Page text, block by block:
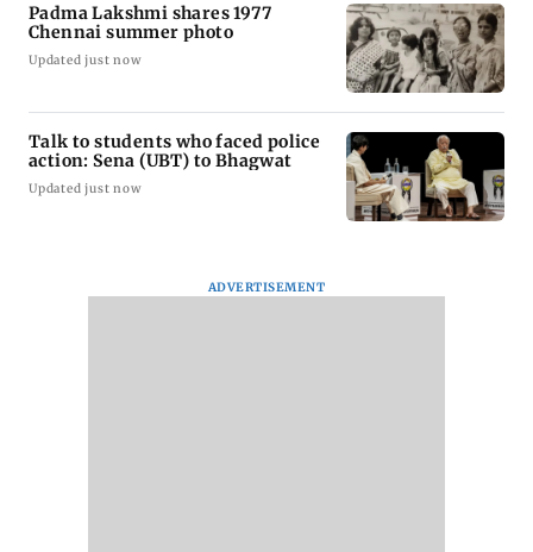
Padma Lakshmi shares 1977
Chennai summer photo
Updated just now
Talk to students who faced police
action: Sena (UBT) to Bhagwat
Updated just now
ADVERTISEMENT